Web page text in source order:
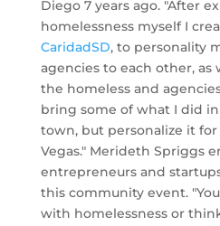
Diego 7 years ago. "After
homelessness myself I
CaridadSD, to personality
agencies to each other, as
the homeless and
bring some of what I did in
town, but personalize it
Vegas." Merideth Spriggs
entrepreneurs and
this community event.
with homelessness or